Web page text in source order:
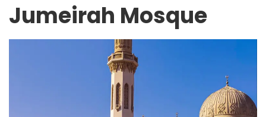
Jumeirah Mosque